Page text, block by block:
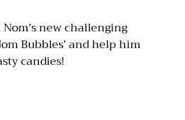
new challenging
Bubbles’ and help him
candies!